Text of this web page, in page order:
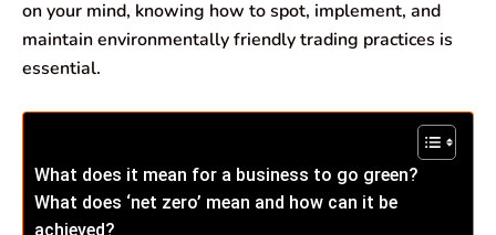
on your mind, knowing how to spot, implement, and
maintain environmentally friendly trading practices is
essential.
What does it mean for a business to go green?
What does ‘net zero’ mean and how can it be
achieved?